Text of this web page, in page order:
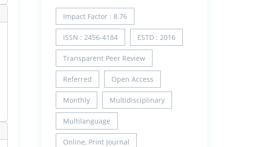
Impact Factor : 8.76
ISSN : 2456-4184 ESTD : 2016
Transparent Peer Review
Referred Open Access
Monthly Multidisciplinary
Multilanguage
Online, Print Journal